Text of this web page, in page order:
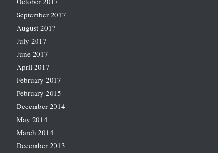
September 2017
August 2017
July 2017
June 2017
April 2017
February 2017
February 2015
December 2014
May 2014
March 2014
December 2013